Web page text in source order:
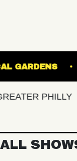
PHILLY
ALL